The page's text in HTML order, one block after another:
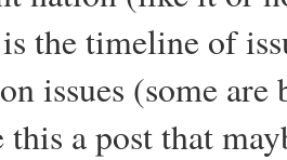
the timeline of
issues (some
this a post that